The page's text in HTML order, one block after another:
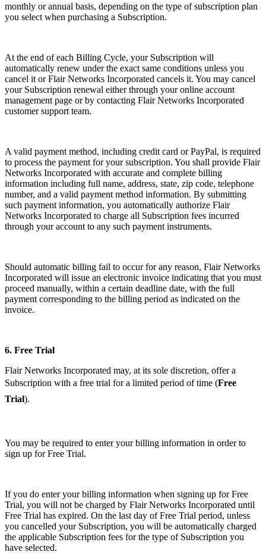
monthly or annual basis, depending on the type of subscription plan
you select when purchasing a Subscription.
At the end of each Billing Cycle, your Subscription will
automatically renew under the exact same conditions unless you
cancel it or Flair Networks Incorporated cancels it. You may cancel
your Subscription renewal either through your online account
management page or by contacting Flair Networks Incorporated
customer support team.
A valid payment method, including credit card or PayPal, is required
to process the payment for your subscription. You shall provide Flair
Networks Incorporated with accurate and complete billing
information including full name, address, state, zip code, telephone
number, and a valid payment method information. By submitting
such payment information, you automatically authorize Flair
Networks Incorporated to charge all Subscription fees incurred
through your account to any such payment instruments.
Should automatic billing fail to occur for any reason, Flair Networks
Incorporated will issue an electronic invoice indicating that you must
proceed manually, within a certain deadline date, with the full
payment corresponding to the billing period as indicated on the
invoice.
6. Free Trial
Flair Networks Incorporated may, at its sole discretion, offer a
Subscription with a free trial for a limited period of time (Free
Trial).
You may be required to enter your billing information in order to
sign up for Free Trial.
If you do enter your billing information when signing up for Free
Trial, you will not be charged by Flair Networks Incorporated until
Free Trial has expired. On the last day of Free Trial period, unless
you cancelled your Subscription, you will be automatically charged
the applicable Subscription fees for the type of Subscription you
have selected.